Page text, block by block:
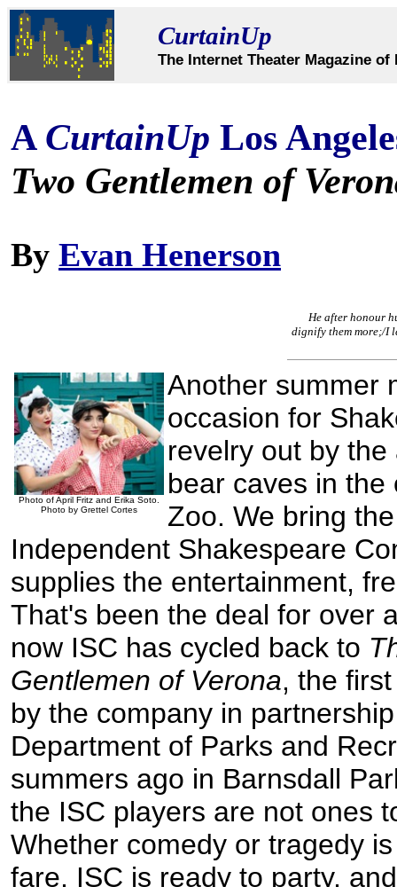
CurtainUp
The Internet Theater Magazine
A CurtainUp Los
Two Gentlemen of
By Evan Henerson
He after honour
dignify them more;/I
Photo of April Fritz and Erika Soto.
Photo by Grettel Cortes
Another summer
occasion for
revelry out by
bear caves in the
Zoo. We bring
Independent Shakespeare
supplies the entertainment,
That's been the deal for over
now ISC has cycled back to
Gentlemen of Verona, the
by the company in
Department of Parks and
summers ago in Barnsdall
the ISC players are not ones
Whether comedy or tragedy
fare, ISC is ready to party,